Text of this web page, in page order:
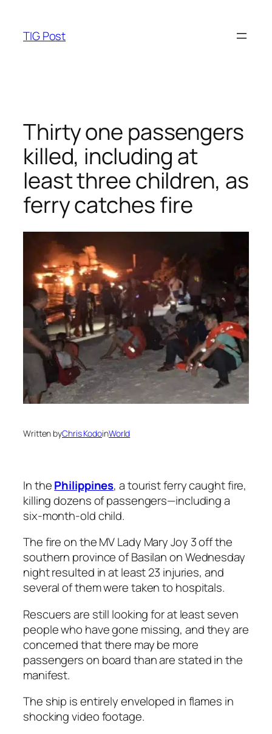
content
TIG Post
Thirty one passengers
killed, including at
least three children, as
ferry catches fire
Written byChris KodoinWorld
In thePhilippines, a tourist ferry caught fire,
killing dozens of passengers—including a
six-month-old child.
The fire on the MV Lady Mary Joy 3 off the
southern province of Basilan on Wednesday
night resulted in at least 23 injuries, and
several of them were taken to hospitals.
Rescuers are still looking for at least seven
people who have gone missing, and they are
concerned that there may be more
passengers on board than are stated in the
manifest.
The ship is entirely enveloped in flames in
shocking video footage.